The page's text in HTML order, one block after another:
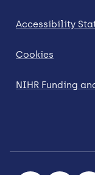
Accessibility
Cookies
NIHR Funding